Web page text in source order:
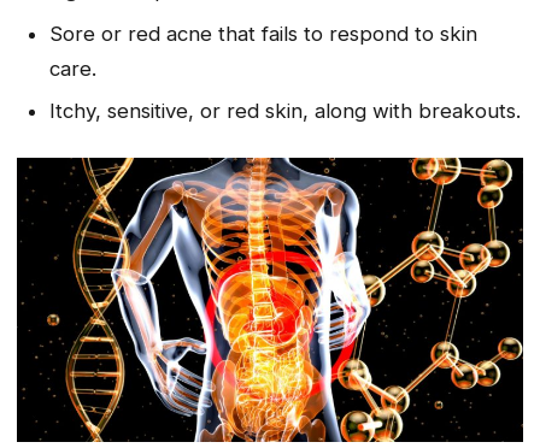
Sore or red acne that fails to respond to skin
care.
Itchy, sensitive, or red skin, along with breakouts.